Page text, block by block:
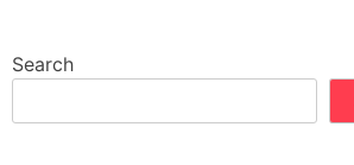
Search